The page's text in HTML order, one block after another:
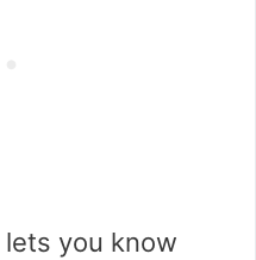
lets you know